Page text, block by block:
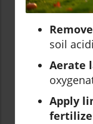
soil
Aerate
Apply
fertilize